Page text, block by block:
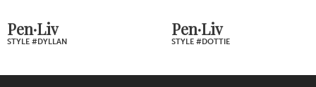
7
Pen·Liv
STYLE #DOTTIE
Pen·Liv
STYLE #DIONNE